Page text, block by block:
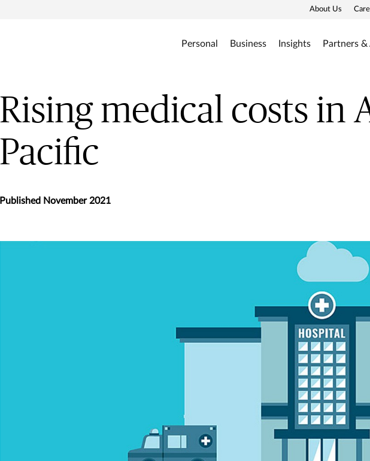
About Us
Personal Business Insights Partners &
Rising medical costs in
Pacific
Published November 2021